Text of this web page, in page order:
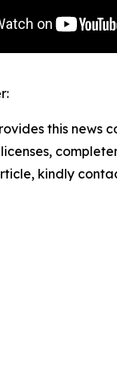
this
kindly